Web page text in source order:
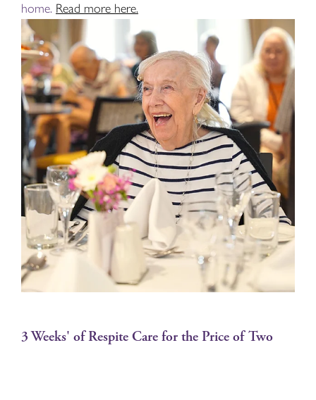
home. Read more here.
3 Weeks' of Respite Care for the Price of Two